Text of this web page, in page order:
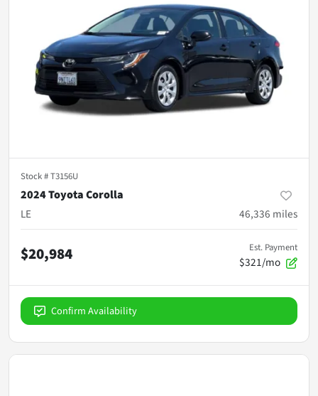
Stock #T3156U
2024 Toyota Corolla
LE
46,336 miles
$20,984 Est. Payment
$321/mo
Confirm Availability